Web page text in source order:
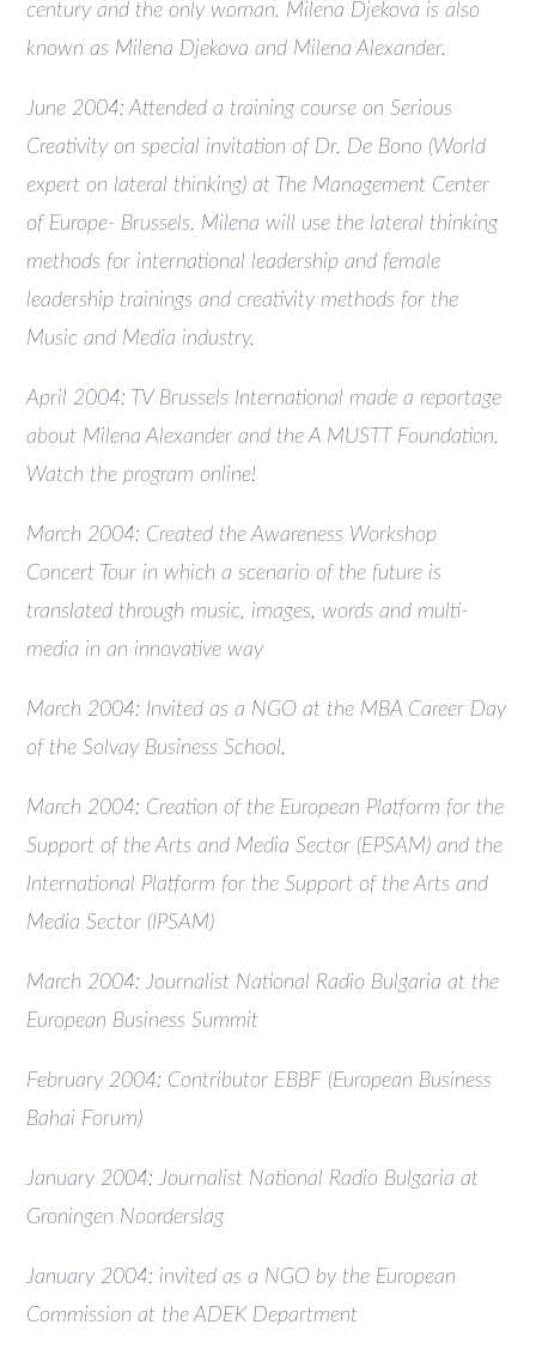
century and the only woman. Milena Djekova is also
known as Milena Djekova and Milena Alexander.
June 2004: Attended a training course on Serious
Creativity on special invitation of Dr. De Bono (World
expert on lateral thinking) at The Management Center
of Europe- Brussels. Milena will use the lateral thinking
methods for international leadership and female
leadership trainings and creativity methods for the
Music and Media industry.
April 2004: TV Brussels International made a reportage
about Milena Alexander and the A MUSTT Foundation.
Watch the program online!
March 2004: Created the Awareness Workshop
Concert Tour in which a scenario of the future is
translated through music, images, words and multi-
media in an innovative way
March 2004: Invited as a NGO at the MBA Career Day
of the Solvay Business School.
March 2004: Creation of the European Platform for the
Support of the Arts and Media Sector (EPSAM) and the
International Platform for the Support of the Arts and
Media Sector (IPSAM)
March 2004: Journalist National Radio Bulgaria at the
European Business Summit
February 2004: Contributor EBBF (European Business
Bahai Forum)
January 2004: Journalist National Radio Bulgaria at
Groningen Noorderslag
January 2004: invited as a NGO by the European
Commission at the ADEK Department